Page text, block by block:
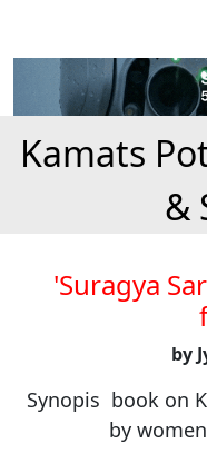
Kamats
&
'Suragya
by
Synopis book on
by